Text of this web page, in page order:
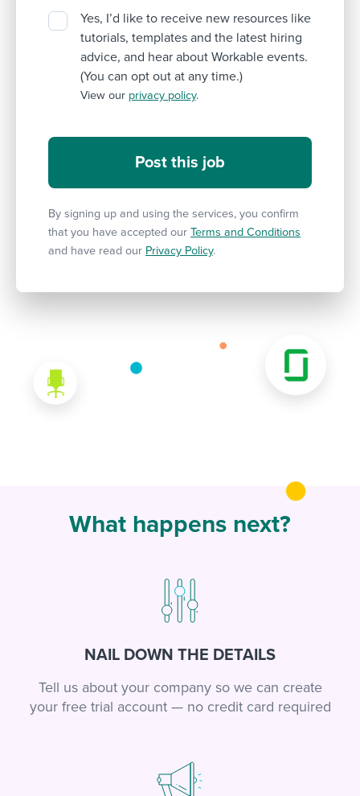
Yes, I’d like to receive new resources like
tutorials, templates and the latest hiring
advice, and hear about Workable events.
(You can opt out at any time.)
View our privacy policy.
By signing up and using the services, you confirm
that you have accepted our Terms and Conditions
and have read our Privacy Policy.
What happens next?
NAIL DOWN THE DETAILS
Tell us about your company so we can create
your free trial account — no credit card required